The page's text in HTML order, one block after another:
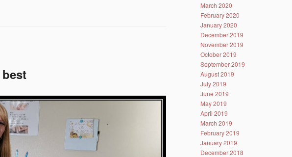
March 2020
February 2020
January 2020
December 2019
November 2019
October 2019
September 2019
August 2019
July 2019
June 2019
May 2019
April 2019
March 2019
February 2019
January 2019
December 2018